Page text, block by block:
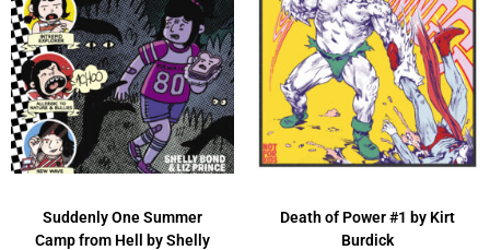
Suddenly One Summer
Camp from Hell by Shelly
Death of Power #1 by Kirt
Burdick